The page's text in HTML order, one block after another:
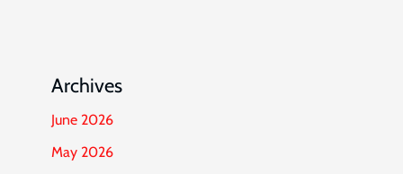
Archives
June 2026
May 2026